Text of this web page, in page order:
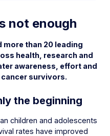
not enough
more than 20 leading
health, research and
awareness, effort and
survivors.
the beginning
children and adolescents
rates have improved